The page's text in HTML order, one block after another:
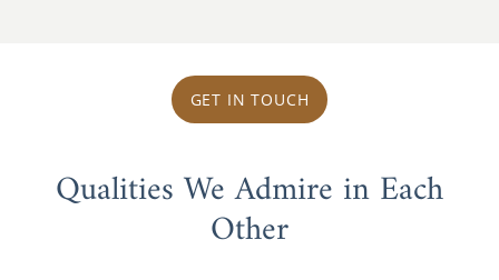
GET IN TOUCH
Qualities We Admire in Each
Other